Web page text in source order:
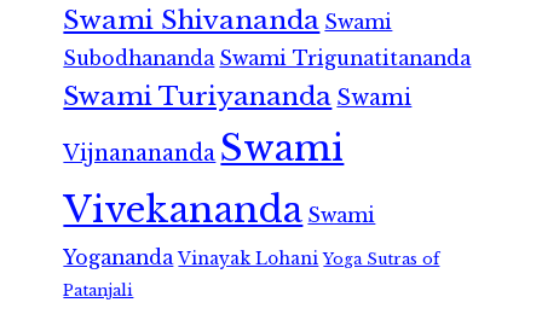
Swami Shivananda Swami
Subodhananda Swami Trigunatitananda
Swami Turiyananda Swami
Vijnanananda Swami
Vivekananda Swami
Yogananda Vinayak Lohani Yoga Sutras of
Patanjali